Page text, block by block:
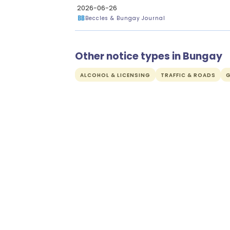
2026-06-26
Beccles & Bungay Journal
Other notice types in Bungay
ALCOHOL & LICENSING TRAFFIC & ROADS